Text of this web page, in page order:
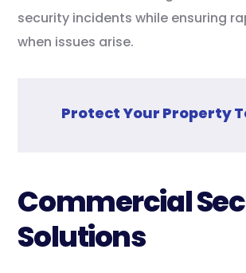
security incidents while ensuring
when issues arise.
Protect Your Property
Commercial
Solutions